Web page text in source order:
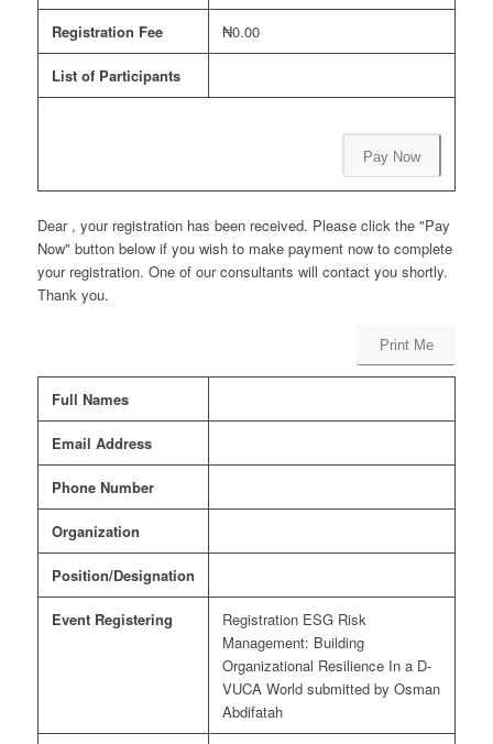
Registration Fee ₦0.00
List of Participants
Pay Now
Dear , your registration has been received. Please click the "Pay
Now" button below if you wish to make payment now to complete
your registration. One of our consultants will contact you shortly.
Thank you.
Print Me
Full Names
Email Address
Phone Number
Organization
Position/Designation
Event Registering
Registration ESG Risk
Management: Building
Organizational Resilience In a D-
VUCA World submitted by Osman
Abdifatah